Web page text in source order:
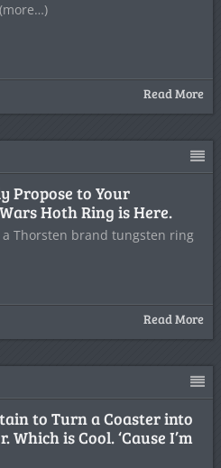
Read More
Propose to Your
Hoth Ring is Here.
Thorsten brand tungsten ring
Read More
to Turn a Coaster into
Which is Cool. ‘Cause I’m